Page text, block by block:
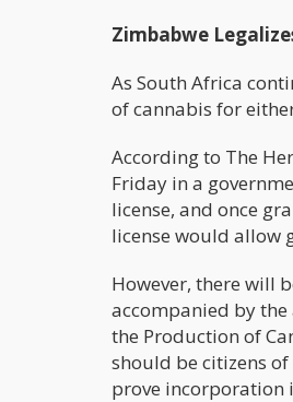
Zimbabwe
As South Africa
of cannabis for
According to The
Friday in a
license, and once
license would allow
However, there will
accompanied by
the Production of
should be citizens
prove incorporation